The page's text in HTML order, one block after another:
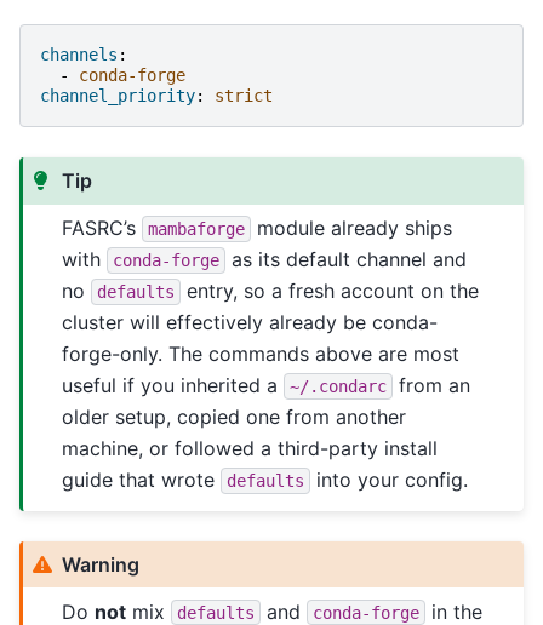
channels :
-
conda-forge
channel_priority: strict
Tip
FASRC’s
mambaforge
module already ships
with
conda-forge
as its default channel and
no
defaults
entry, so a fresh account on the
cluster will effectively already be conda-
forge-only. The commands above are most
useful if you inherited a
~/.condarc
from an
older setup, copied one from another
machine, or followed a third-party install
guide that wrote
defaults into your config.
Warning
Do not mix defaults and conda-forge
in the